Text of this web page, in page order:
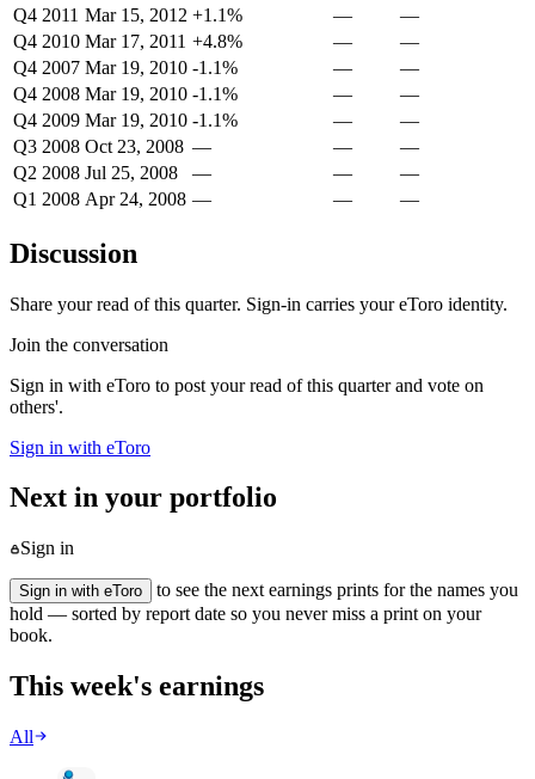
Q4 2011 Mar 15, 2012 +1.1% —
—
Q4 2010 Mar 17, 2011 +4.8% —
—
Q4 2007 Mar 19, 2010 -1.1% —
—
Q4 2008 Mar 19, 2010 -1.1% —
—
Q4 2009 Mar 19, 2010 -1.1% —
—
Q3 2008 Oct 23, 2008 — —
—
Q2 2008 Jul 25, 2008 — —
—
Q1 2008 Apr 24, 2008 — — —
Discussion
Share your read of this quarter. Sign-in carries your eToro identity.
Join the conversation
Sign in with eToro to post your read of this quarter and vote on
others'.
Sign in with eToro
Next in your portfolio
Sign in
Sign in with eToro
to see the next earnings prints for the names you
hold — sorted by report date so you never miss a print on your
book.
This week's earnings
All